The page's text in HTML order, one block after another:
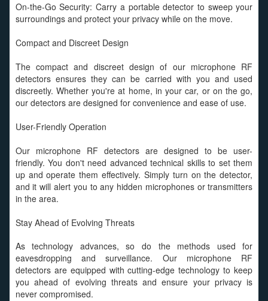
On-the-Go Security: Carry a portable detector to sweep your
surroundings and protect your privacy while on the move.
Compact and Discreet Design
The compact and discreet design of our microphone RF
detectors ensures they can be carried with you and used
discreetly. Whether you're at home, in your car, or on the go,
our detectors are designed for convenience and ease of use.
User-Friendly Operation
Our microphone RF detectors are designed to be user-
friendly. You don't need advanced technical skills to set them
up and operate them effectively. Simply turn on the detector,
and it will alert you to any hidden microphones or transmitters
in the area.
Stay Ahead of Evolving Threats
As technology advances, so do the methods used for
eavesdropping and surveillance. Our microphone RF
detectors are equipped with cutting-edge technology to keep
you ahead of evolving threats and ensure your privacy is
never compromised.